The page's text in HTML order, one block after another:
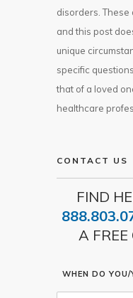
disorders. These
and this post
unique
specific
that of a loved
healthcare
CONTACT US
FIND
A FREE
WHEN DO